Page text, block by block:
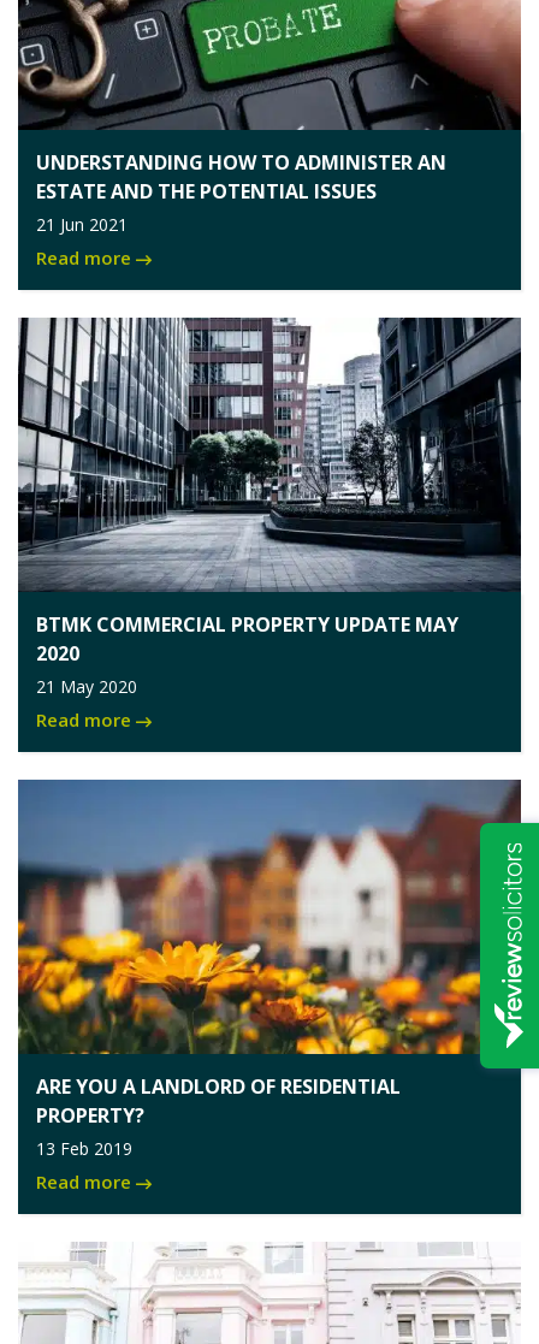
UNDERSTANDING HOW TO ADMINISTER AN
ESTATE AND THE POTENTIAL ISSUES
21 Jun 2021
Read more
BTMK COMMERCIAL PROPERTY UPDATE MAY
2020
21 May 2020
Read more
ARE YOU A LANDLORD OF RESIDENTIAL
PROPERTY?
13 Feb 2019
Read more